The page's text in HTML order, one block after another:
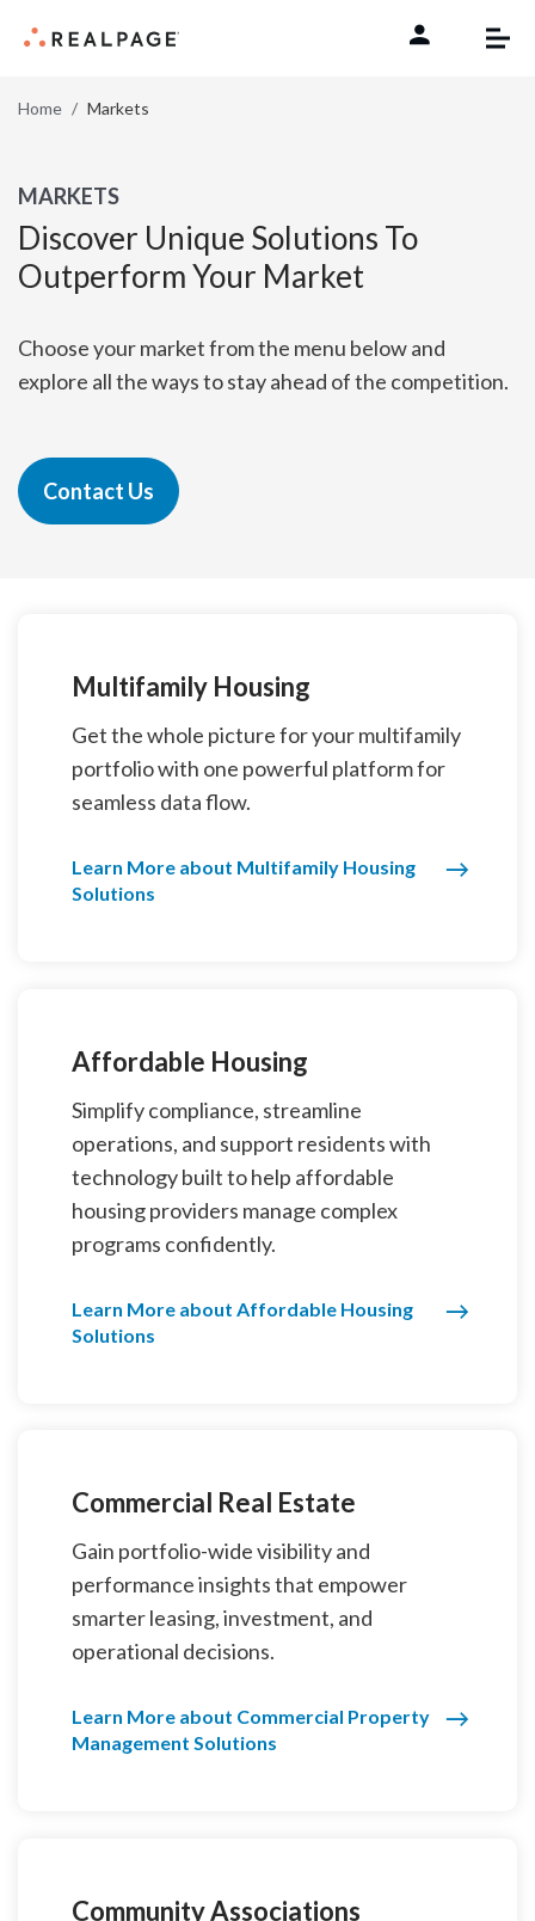
Home Markets
MARKETS
Discover Unique Solutions To
Outperform Your Market
Choose your market from the menu below and
explore all the ways to stay ahead of the competition.
Contact Us
Multifamily Housing
Get the whole picture for your multifamily
portfolio with one powerful platform for
seamless data flow.
Learn More about Multifamily Housing
Solutions
Affordable Housing
Simplify compliance, streamline
operations, and support residents with
technology built to help affordable
housing providers manage complex
programs confidently.
Learn More about Affordable Housing
Solutions
Commercial Real Estate
Gain portfolio-wide visibility and
performance insights that empower
smarter leasing, investment, and
operational decisions.
Learn More about Commercial Property
Management Solutions
Community Associations